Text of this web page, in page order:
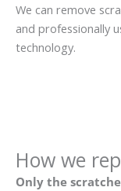
We can remove
and professionally
technology.
How we
Only the